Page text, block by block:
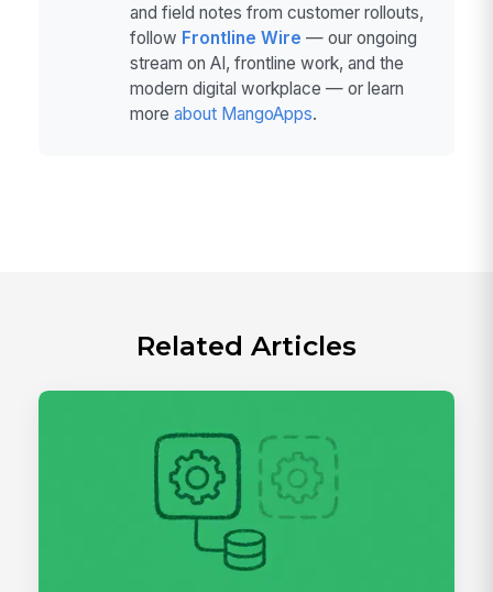
and field notes from customer rollouts,
follow Frontline Wire — our ongoing
stream on AI, frontline work, and the
modern digital workplace — or learn
more about MangoApps.
Related Articles